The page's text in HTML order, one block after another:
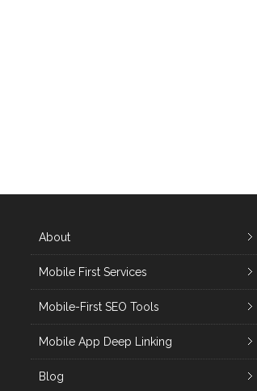
About
Mobile First Services
Mobile-First SEO Tools
Mobile App Deep Linking
Blog